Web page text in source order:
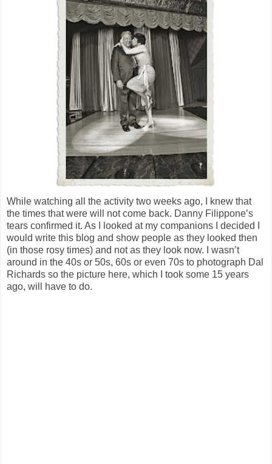
While watching all the activity two weeks ago, I knew that
the times that were will not come back. Danny Filippone’s
tears confirmed it. As I looked at my companions I decided I
would write this blog and show people as they looked then
(in those rosy times) and not as they look now. I wasn’t
around in the 40s or 50s, 60s or even 70s to photograph Dal
Richards so the picture here, which I took some 15 years
ago, will have to do.